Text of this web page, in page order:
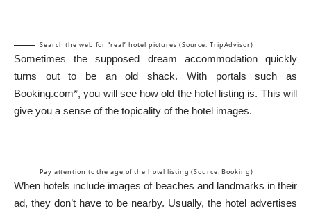
Search the web for “real” hotel pictures (Source: TripAdvisor)
Sometimes the supposed dream accommodation quickly
turns out to be an old shack. With portals such as
Booking.com*, you will see how old the hotel listing is. This will
give you a sense of the topicality of the hotel images.
Pay attention to the age of the hotel listing (Source: Booking)
When hotels include images of beaches and landmarks in their
ad, they don’t have to be nearby. Usually, the hotel advertises